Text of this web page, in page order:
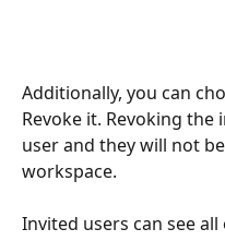
Additionally, you can
Revoke it. Revoking
user and they will not
workspace.
Invited users can see